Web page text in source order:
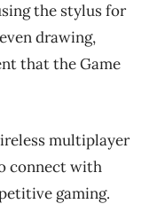
the stylus for
drawing,
that the Game
multiplayer
connect with
gaming.